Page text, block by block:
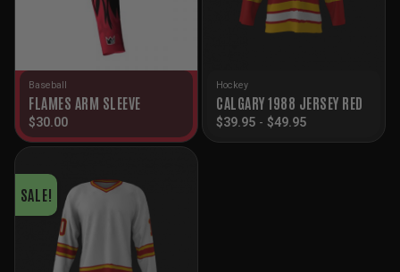
Baseball
FLAMES ARM SLEEVE
$30.00
Hockey
CALGARY 1988 JERSEY RED
$39.95 - $49.95
SALE!